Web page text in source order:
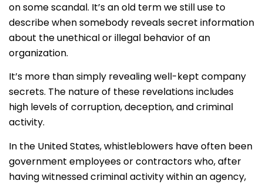
on some scandal. It’s an old term we still use to
describe when somebody reveals secret information
about the unethical or illegal behavior of an
organization.
It’s more than simply revealing well-kept company
secrets. The nature of these revelations includes
high levels of corruption, deception, and criminal
activity.
In the United States, whistleblowers have often been
government employees or contractors who, after
having witnessed criminal activity within an agency,